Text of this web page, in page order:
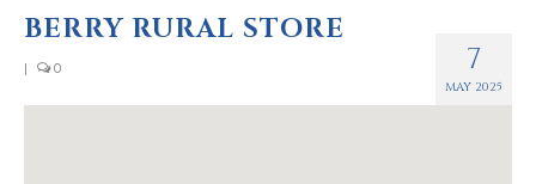
Home
Our Story
Our Process
7
MAY 2025
BERRY RURAL STORE
| 0